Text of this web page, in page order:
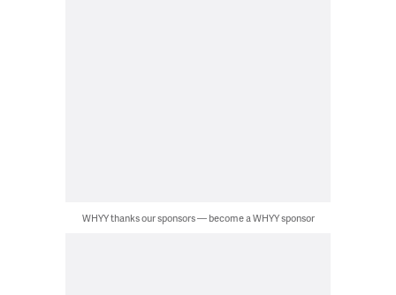
WHYY thanks our sponsors — become a WHYY sponsor